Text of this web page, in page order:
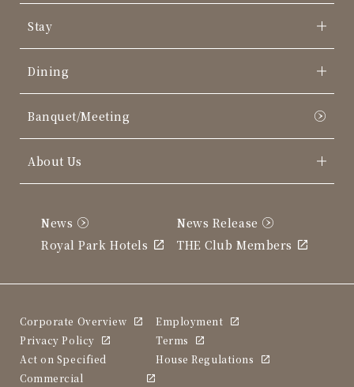
Stay
Dining
Banquet/Meeting
About Us
News
News Release
Royal Park Hotels
THE Club Members
Corporate Overview
Employment
Privacy Policy
Terms
Act on Specified
Commercial
House Regulations